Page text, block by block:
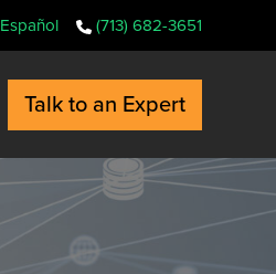
Español (713) 682-3651
Talk to an Expert